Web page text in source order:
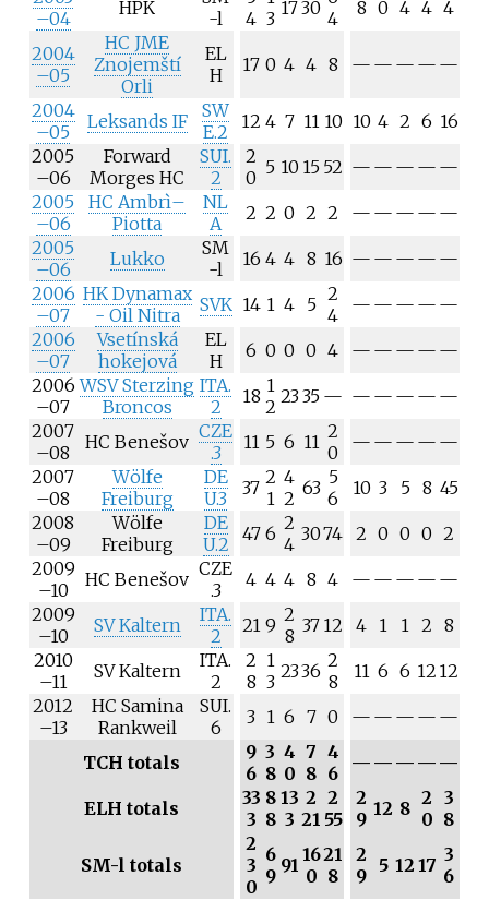
–04
HPK
-l
4 3 1730 4
8 0 4 4 4
2004
–05
HC JME
Znojemští
Orli
EL
H
17 0 4 4 8 — — — — —
2004
–05
Leksands IF
SW
E.2
12 4 7 11 10 10 4 2 6 16
2005
–06
Forward
Morges HC
SUI.
2
2
0 5 10 15 52 — — — — —
2005
–06
HC Ambrì–
Piotta
NL
A
2 2 0 2 2 — — — — —
2005
–06
Lukko
SM
-l
16 4 4 8 16 — — — — —
2006
–07
HK Dynamax
- Oil Nitra
SVK 14 1 4 5 2
4
— — — — —
2006
–07
Vsetínská
hokejová
EL
H
6 0 0 0 4 — — — — —
2006
–07
WSV Sterzing
Broncos
ITA.
2
18 1
2 2335 — — — — — —
2007
–08
HC Benešov CZE
.3
11 5 6 11 2
0
— — — — —
2007
–08
Wölfe
Freiburg
DE
U.3
37 2
1
4
2 63 5
6
10 3 5 8 45
2008
–09
Wölfe
Freiburg
DE
U.2
47 6 2
4 3074 2 0 0 0 2
2009
–10
HC Benešov CZE
.3
4 4 4 8 4 — — — — —
2009
–10
SV Kaltern
ITA.
2
21 9 2
8 37 12 4 1 1 2 8
2010
–11
SV Kaltern
ITA.
2
2
8
1
3 2336 2
8
11 6 6 12 12
2012
–13
HC Samina
Rankweil
SUI.
6
3 1 6 7 0 — — — — —
TCH totals
9
6
3
8
4
0
7
8
4
6
— — — — —
ELH totals
33
3
8
8
13
3
2
21
2
55
2
9 12 8 2
0
3
8
SM-l totals
2
3
0
6
9 91 16
0
21
8
2
9 5 12 17 3
6